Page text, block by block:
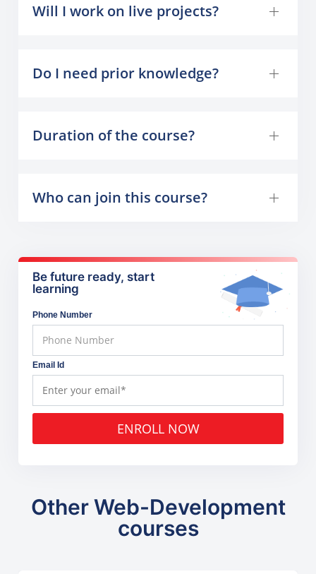
Will I work on live projects?
Do I need prior knowledge?
Duration of the course?
Who can join this course?
Be future ready, start
learning
Phone Number
Email Id
ENROLL NOW
Other Web-Development
courses